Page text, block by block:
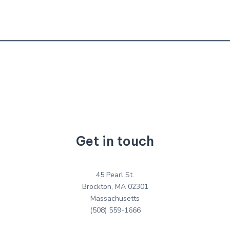
Get in touch
45 Pearl St.
Brockton, MA 02301
Massachusetts
(508) 559-1666